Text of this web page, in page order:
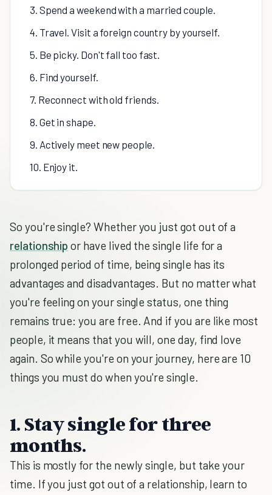
3. Spend a weekend with a married couple.
4. Travel. Visit a foreign country by yourself.
5. Be picky. Don't fall too fast.
6. Find yourself.
7. Reconnect with old friends.
8. Get in shape.
9. Actively meet new people.
10. Enjoy it.
So you're single? Whether you just got out of a
relationship or have lived the single life for a
prolonged period of time, being single has its
advantages and disadvantages. But no matter what
you're feeling on your single status, one thing
remains true: you are free. And if you are like most
people, it means that you will, one day, find love
again. So while you're on your journey, here are 10
things you must do when you're single.
1. Stay single for three
months.
This is mostly for the newly single, but take your
time. If you just got out of a relationship, learn to